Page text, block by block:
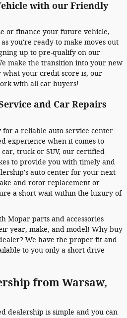
with our Friendly
or finance your future vehicle,
you're ready to make moves out
up to pre-qualify on our
make the transition into your new
your credit score is, our
with all car buyers!
and Car Repairs
a reliable auto service center
experience when it comes to
truck or SUV, our certified
to provide you with timely and
auto center for your next
and rotor replacement or
a short wait within the luxury of
Mopar parts and accessories
year, make, and model! Why buy
We have the proper fit and
to you only a short drive
from Warsaw,
dealership is simple and you can